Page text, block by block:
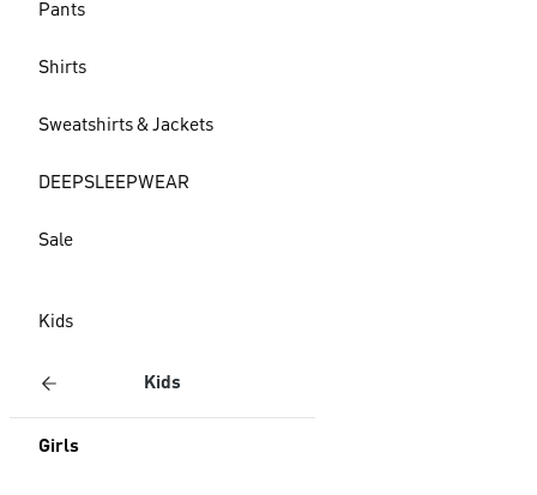
Pants
Shirts
Sweatshirts & Jackets
DEEPSLEEPWEAR
Sale
Kids
Kids
Girls